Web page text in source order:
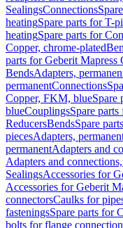
SealingsConnections
heatingSpare parts for T-
heatingSpare parts for
Copper, chrome-plated
parts for Geberit Mapress
BendsAdapters,
permanentConnections
Copper, FKM, blueSpare
blueCouplingsSpare
ReducersBendsSpare
piecesAdapters,
permanentAdapters and
Adapters and
SealingsAccessories for
Accessories for Geberit
connectorsCaulks for
fasteningsSpare parts for
bolts for flange